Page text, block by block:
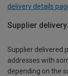
delivery details
Supplier delivery
Supplier delivered
addresses with
depending on the